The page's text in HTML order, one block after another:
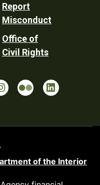
Report
Misconduct
Office of
Civil Rights
of the Interior